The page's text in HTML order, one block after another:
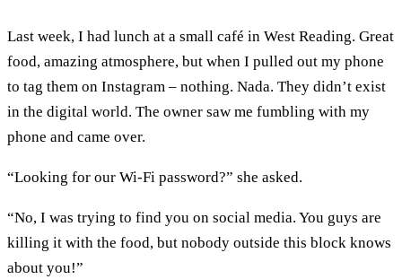
Last week, I had lunch at a small café in West Reading. Great
food, amazing atmosphere, but when I pulled out my phone
to tag them on Instagram – nothing. Nada. They didn’t exist
in the digital world. The owner saw me fumbling with my
phone and came over.
“Looking for our Wi-Fi password?” she asked.
“No, I was trying to find you on social media. You guys are
killing it with the food, but nobody outside this block knows
about you!”